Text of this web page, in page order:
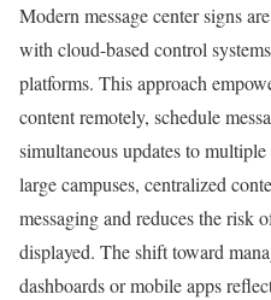
Modern message center signs
with cloud-based control
platforms. This approach
content remotely, schedule
simultaneous updates to
large campuses, centralized
messaging and reduces the risk
displayed. The shift toward
dashboards or mobile apps